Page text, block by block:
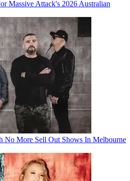
Massive Attack's 2026 Australian
No More Sell Out Shows In Melbourne